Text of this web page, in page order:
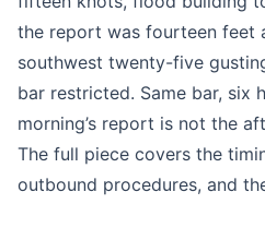
the report was fourteen feet
southwest twenty-five
bar restricted. Same bar, six
morning’s report is not the
The full piece covers the
outbound procedures, and